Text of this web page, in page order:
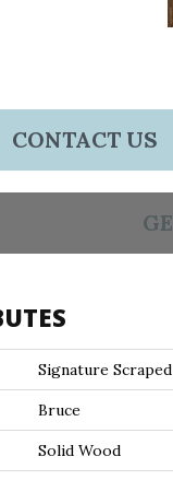
CONTACT US
Signature
Bruce
Solid Wood